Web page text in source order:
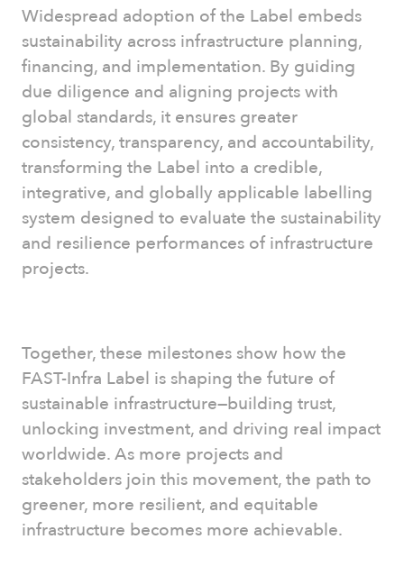
Widespread adoption of the Label embeds
sustainability across infrastructure planning,
financing, and implementation. By guiding
due diligence and aligning projects with
global standards, it ensures greater
consistency, transparency, and accountability,
transforming the Label into a credible,
integrative, and globally applicable labelling
system designed to evaluate the sustainability
and resilience performances of infrastructure
projects.
Together, these milestones show how the
FAST-Infra Label is shaping the future of
sustainable infrastructure—building trust,
unlocking investment, and driving real impact
worldwide. As more projects and
stakeholders join this movement, the path to
greener, more resilient, and equitable
infrastructure becomes more achievable.